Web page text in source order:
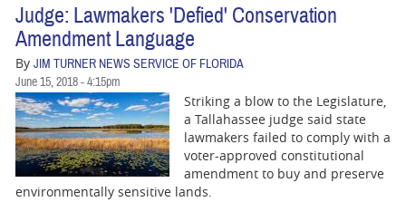
Judge: Lawmakers 'Defied' Conservation
Amendment Language
By JIM TURNER NEWS SERVICE OF FLORIDA
June 15, 2018 - 4:15pm
Striking a blow to the Legislature,
a Tallahassee judge said state
lawmakers failed to comply with a
voter-approved constitutional
amendment to buy and preserve
environmentally sensitive lands.